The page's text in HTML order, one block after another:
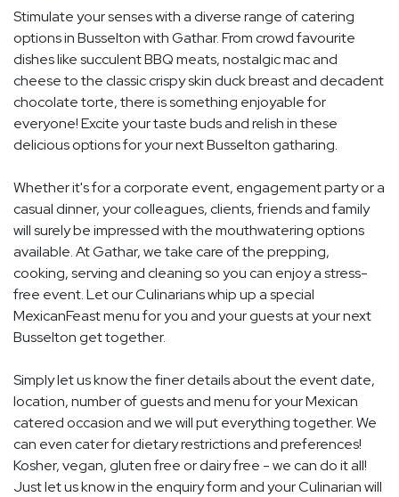
Stimulate your senses with a diverse range of catering
options in Busselton with Gathar. From crowd favourite
dishes like succulent BBQ meats, nostalgic mac and
cheese to the classic crispy skin duck breast and decadent
chocolate torte, there is something enjoyable for
everyone! Excite your taste buds and relish in these
delicious options for your next Busselton gatharing.
Whether it's for a corporate event, engagement party or a
casual dinner, your colleagues, clients, friends and family
will surely be impressed with the mouthwatering options
available. At Gathar, we take care of the prepping,
cooking, serving and cleaning so you can enjoy a stress-
free event. Let our Culinarians whip up a special
MexicanFeast menu for you and your guests at your next
Busselton get together.
Simply let us know the finer details about the event date,
location, number of guests and menu for your Mexican
catered occasion and we will put everything together. We
can even cater for dietary restrictions and preferences!
Kosher, vegan, gluten free or dairy free - we can do it all!
Just let us know in the enquiry form and your Culinarian will